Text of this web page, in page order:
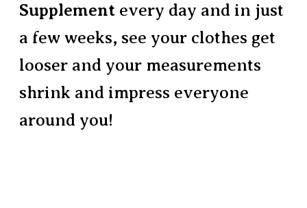
Supplement every day and in just
a few weeks, see your clothes get
looser and your measurements
shrink and impress everyone
around you!